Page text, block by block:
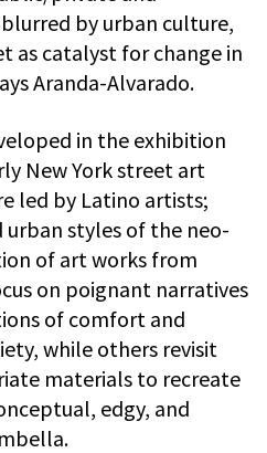
by urban culture,
as catalyst for change in
Aranda-Alvarado.
in the exhibition
New York street art
led by Latino artists;
styles of the neo-
of art works from
on poignant narratives
of comfort and
while others revisit
materials to recreate
edgy, and